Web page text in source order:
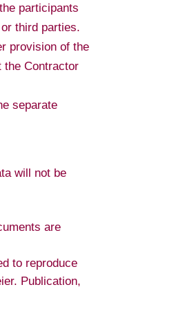
participants
third parties.
provision of the
the Contractor
separate
will not be
are
to reproduce
Publication,